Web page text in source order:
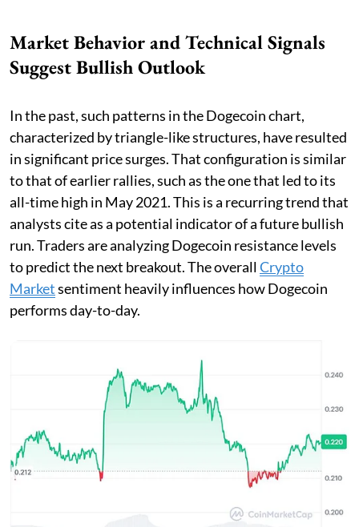
Market Behavior and Technical Signals
Suggest Bullish Outlook
In the past, such patterns in the Dogecoin chart,
characterized by triangle-like structures, have resulted
in significant price surges. That configuration is similar
to that of earlier rallies, such as the one that led to its
all-time high in May 2021. This is a recurring trend that
analysts cite as a potential indicator of a future bullish
run. Traders are analyzing Dogecoin resistance levels
to predict the next breakout. The overallCrypto
Marketsentiment heavily influences how Dogecoin
performs day-to-day.